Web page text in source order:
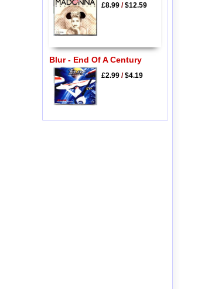
£8.99/$12.59
Blur - End Of A Century
£2.99/$4.19